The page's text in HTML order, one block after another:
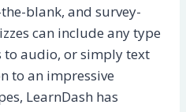
blank, and survey-
can include any type
to audio, or simply text
to an impressive
LearnDash has